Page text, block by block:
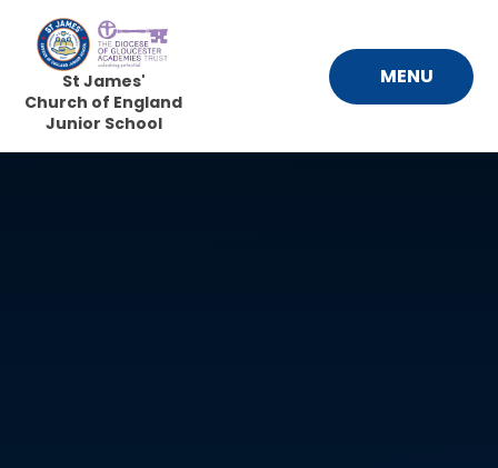
Skip to content ↓
MENU
St James'
Church of England
Junior School